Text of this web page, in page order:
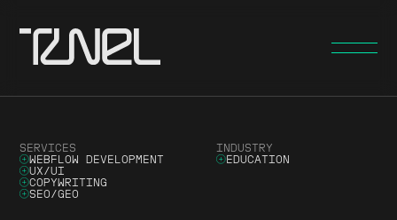
INDUSTRY
EDUCATION
SERVICES
WEBFLOW DEVELOPMENT
UX/UI
COPYWRITING
SEO/GEO